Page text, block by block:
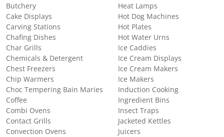
Butchery
Cake Displays
Carving Stations
Chafing Dishes
Char Grills
Chemicals & Detergent
Chest Freezers
Chip Warmers
Choc Tempering Bain Maries
Coffee
Combi Ovens
Contact Grills
Convection Ovens
Heat Lamps
Hot Dog Machines
Hot Plates
Hot Water Urns
Ice Caddies
Ice Cream Displays
Ice Cream Makers
Ice Makers
Induction Cooking
Ingredient Bins
Insect Traps
Jacketed Kettles
Juicers